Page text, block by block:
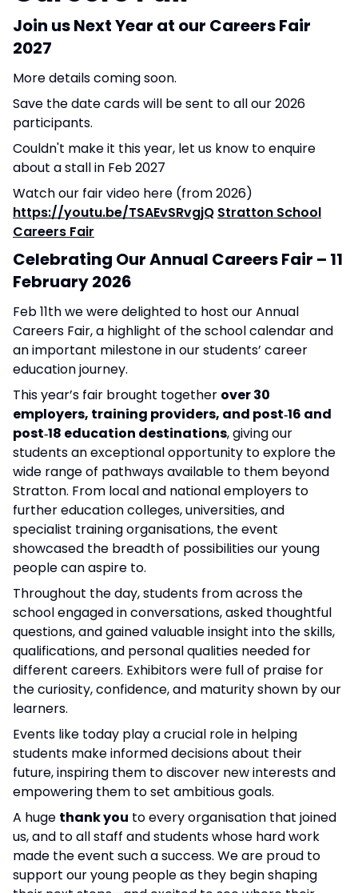
Join us Next Year at our Careers Fair
2027
More details coming soon.
Save the date cards will be sent to all our 2026
participants.
Couldn't make it this year, let us know to enquire
about a stall in Feb 2027
Watch our fair video here (from 2026)
https://youtu.be/TSAEvSRvgjQ Stratton School
Careers Fair
Celebrating Our Annual Careers Fair – 11
February 2026
Feb 11th we were delighted to host our Annual
Careers Fair, a highlight of the school calendar and
an important milestone in our students’ career
education journey.
This year’s fair brought together over 30
employers, training providers, and post‑16 and
post‑18 education destinations, giving our
students an exceptional opportunity to explore the
wide range of pathways available to them beyond
Stratton. From local and national employers to
further education colleges, universities, and
specialist training organisations, the event
showcased the breadth of possibilities our young
people can aspire to.
Throughout the day, students from across the
school engaged in conversations, asked thoughtful
questions, and gained valuable insight into the skills,
qualifications, and personal qualities needed for
different careers. Exhibitors were full of praise for
the curiosity, confidence, and maturity shown by our
learners.
Events like today play a crucial role in helping
students make informed decisions about their
future, inspiring them to discover new interests and
empowering them to set ambitious goals.
A huge thank you to every organisation that joined
us, and to all staff and students whose hard work
made the event such a success. We are proud to
support our young people as they begin shaping